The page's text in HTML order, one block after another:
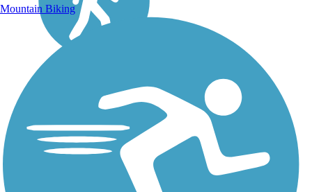
Mountain Biking